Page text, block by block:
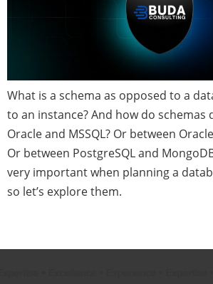
What is a schema as opposed to a
to an instance? And how do schemas
Oracle and MSSQL? Or between
Or between PostgreSQL and
very important when planning a
so let’s explore them.